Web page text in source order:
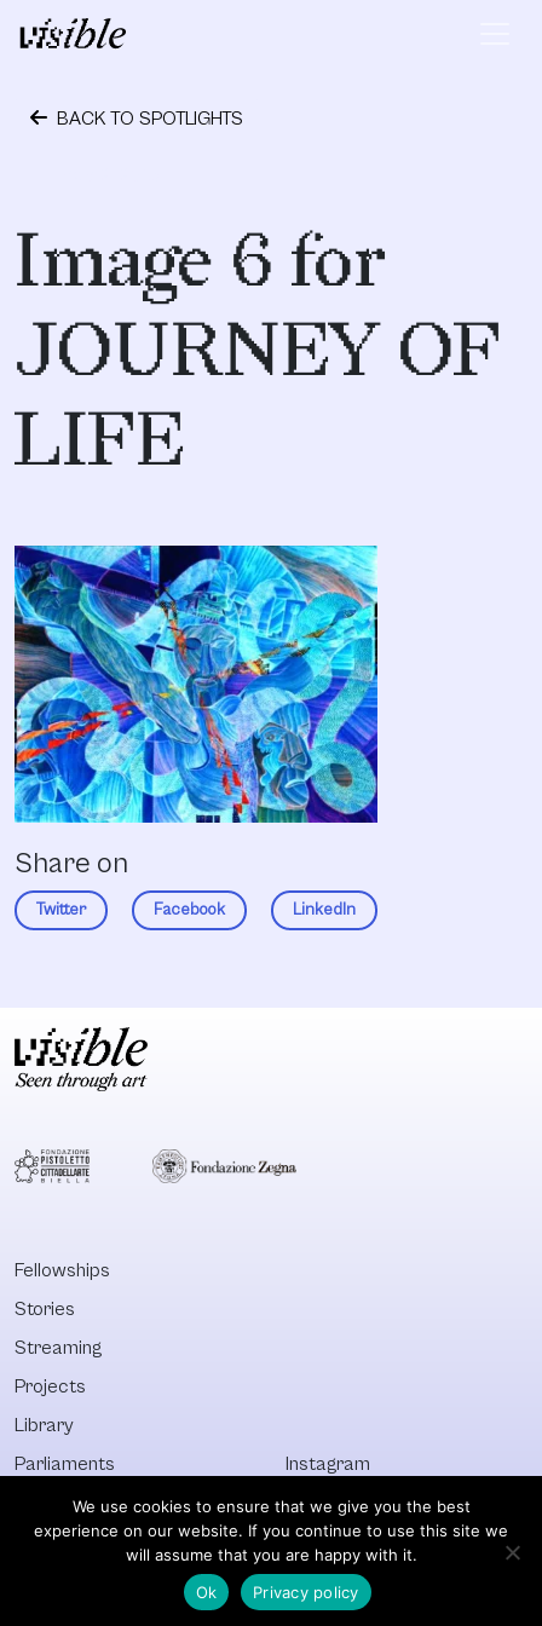
Skip to content
Main Navigation
BACK TO SPOTLIGHTS
Image 6 for
JOURNEY OF
LIFE
Share on
Twitter Facebook LinkedIn
Fellowships
Stories
Streaming
Projects
Library
Parliaments
Who&What
Discover All
Instagram
Facebook
Newsletter
© Visible 2026. All images © of their respective owners.
We use cookies to ensure that we give you the best
experience on our website. If you continue to use this site we
will assume that you are happy with it.
Ok
Privacy policy